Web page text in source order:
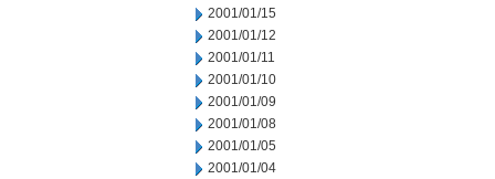
2001/01/15
2001/01/12
2001/01/11
2001/01/10
2001/01/09
2001/01/08
2001/01/05
2001/01/04